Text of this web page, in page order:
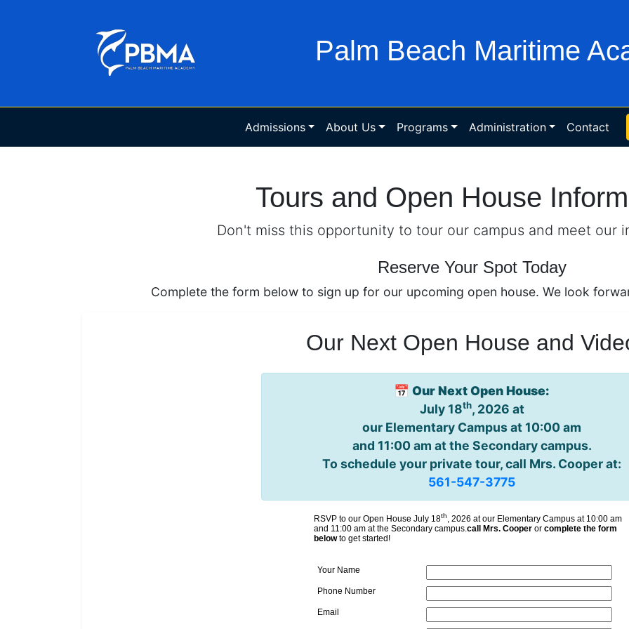
Palm Beach Maritime
Admissions About Us Programs Administration Contact
Tours and Open House
Don't miss this opportunity to tour our campus and meet our
Reserve Your Spot Today
Complete the form below to sign up for our upcoming open house. We look
Our Next Open House and
📅 Our Next Open House:
July 18th, 2026 at
our Elementary Campus at 10:00 am
and 11:00 am at the Secondary campus.
To schedule your private tour, call Mrs. Cooper at:
561-547-3775